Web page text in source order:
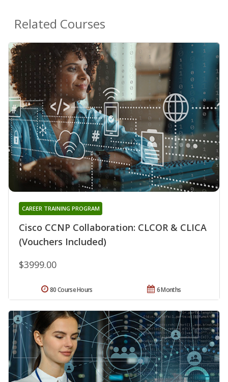
Related Courses
Cisco CCNP Collaboration: CLCOR & CLICA
(Vouchers Included)
CAREER TRAINING PROGRAM
$3999.00
6 Months
80 Course Hours